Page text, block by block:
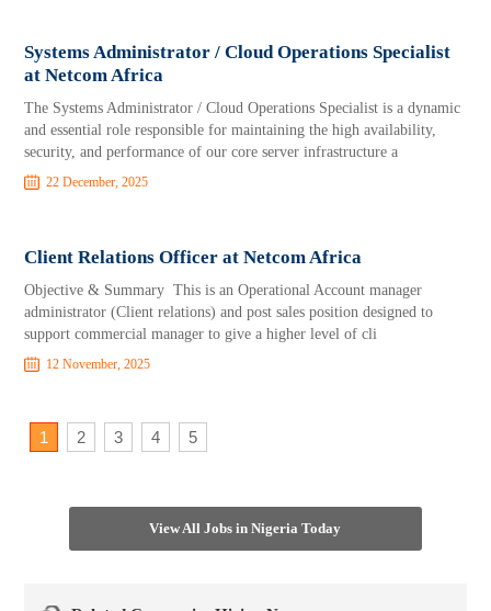
Systems Administrator / Cloud Operations Specialist
at Netcom Africa
The Systems Administrator / Cloud Operations Specialist is a dynamic
and essential role responsible for maintaining the high availability,
security, and performance of our core server infrastructure a
22 December, 2025
Client Relations Officer at Netcom Africa
Objective & Summary This is an Operational Account manager
administrator (Client relations) and post sales position designed to
support commercial manager to give a higher level of cli
12 November, 2025
1 2 3 4 5
View All Jobs in Nigeria Today